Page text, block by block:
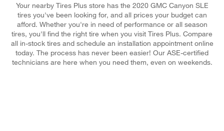
Your nearby Tires Plus store has the 2020 GMC Canyon SLE
tires you've been looking for, and all prices your budget can
afford. Whether you're in need of performance or all season
tires, you'll find the right tire when you visit Tires Plus. Compare
all in-stock tires and schedule an installation appointment online
today. The process has never been easier! Our ASE-certified
technicians are here when you need them, even on weekends.